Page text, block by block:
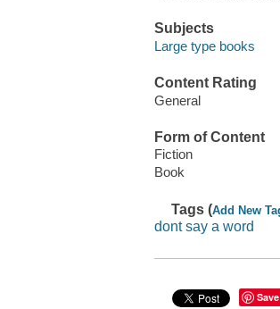
Subjects
Large type books
Content Rating
General
Form of Content
Fiction
Book
Tags (Add New
dont say a word
Save